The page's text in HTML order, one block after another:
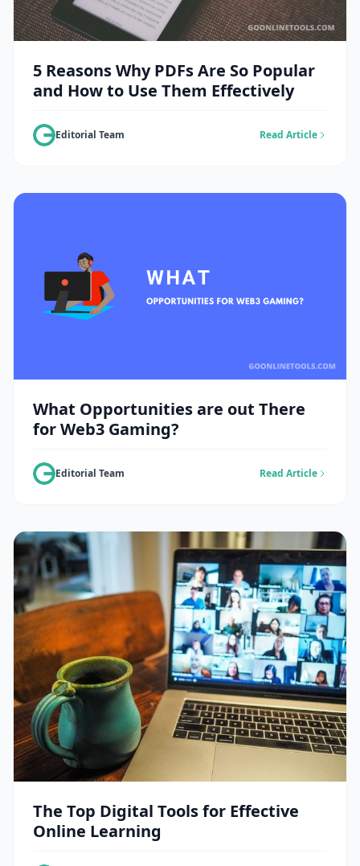
5 Reasons Why PDFs Are So Popular
and How to Use Them Effectively
Editorial Team Read Article
What Opportunities are out There
for Web3 Gaming?
Editorial Team Read Article
The Top Digital Tools for Effective
Online Learning